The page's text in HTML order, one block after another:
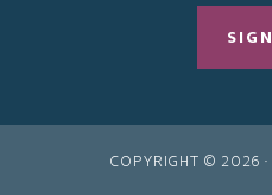
COPYRIGHT © 2026 ·